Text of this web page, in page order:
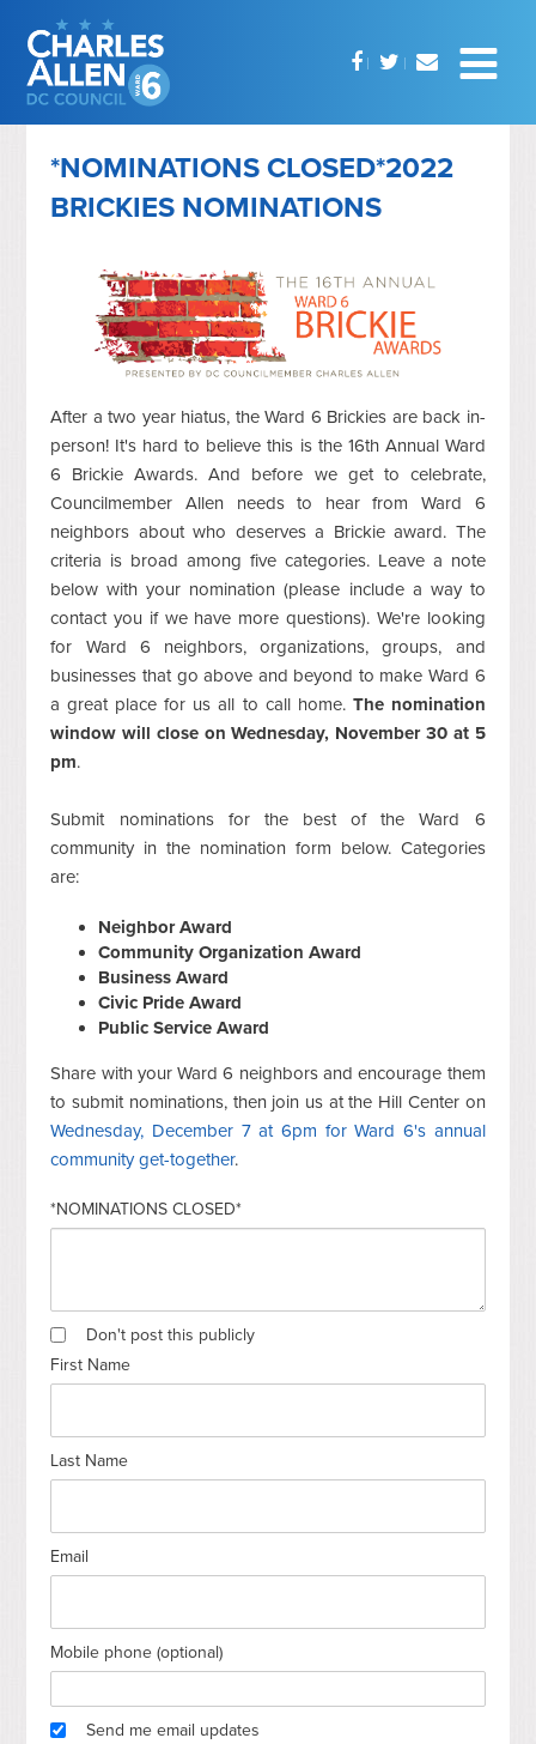
*NOMINATIONS CLOSED*2022
BRICKIES NOMINATIONS
After a two year hiatus, the Ward 6 Brickies are back in-
person! It's hard to believe this is the 16th Annual Ward
6 Brickie Awards. And before we get to celebrate,
Councilmember Allen needs to hear from Ward 6
neighbors about who deserves a Brickie award. The
criteria is broad among five categories. Leave a note
below with your nomination (please include a way to
contact you if we have more questions). We're looking
for Ward 6 neighbors, organizations, groups, and
businesses that go above and beyond to make Ward 6
a great place for us all to call home. The nomination
window will close on Wednesday, November 30 at 5
pm.
Submit nominations for the best of the Ward 6
community in the nomination form below. Categories
are:
Neighbor Award
Community Organization Award
Business Award
Civic Pride Award
Public Service Award
Share with your Ward 6 neighbors and encourage them
to submit nominations, then join us at the Hill Center on
Wednesday, December 7 at 6pm for Ward 6's annual
community get-together.
*NOMINATIONS CLOSED*
Don't post this publicly
First Name
Last Name
Email
Mobile phone (optional)
Send me email updates